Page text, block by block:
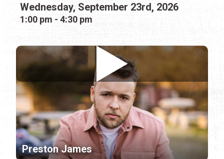
Wednesday, September 23rd, 2026
1:00 pm - 4:30 pm
Preston James